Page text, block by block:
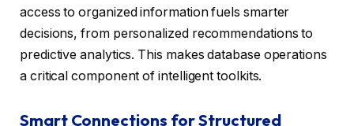
access to organized information fuels smarter
decisions, from personalized recommendations to
predictive analytics. This makes database operations
a critical component of intelligent toolkits.
Smart Connections for Structured